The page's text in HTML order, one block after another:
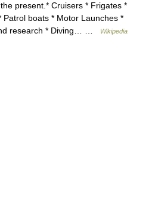
present.* Cruisers‎ * Frigates‎ *
boats‎ * Motor Launches *
research‎ * Diving… …
Wikipedia